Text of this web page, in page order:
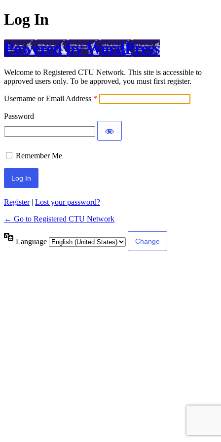
Log In
Powered by WordPress
Welcome to Registered CTU Network. This site is accessible to
approved users only. To be approved, you must first register.
Username or Email Address
Password
Remember Me
Register| Lost your password?
← Go to Registered CTU Network
Language